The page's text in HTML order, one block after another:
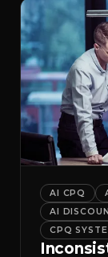
AI CPQ
AI
CPQ